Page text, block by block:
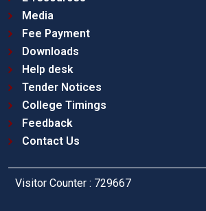
Media
Fee Payment
Downloads
Help desk
Tender Notices
College Timings
Feedback
Contact Us
Visitor Counter : 729667